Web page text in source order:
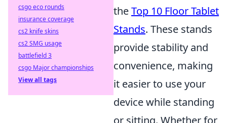
theTop 10 Floor Tablet
Stands. These stands
provide stability and
convenience, making
it easier to use your
device while standing
or sitting. Whether for
csgo eco rounds
insurance coverage
cs2 knife skins
cs2 SMG usage
battlefield 3
csgo Major championships
View all tags